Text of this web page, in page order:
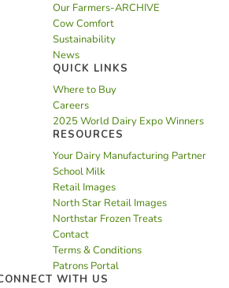
Our Farmers-ARCHIVE
Cow Comfort
Sustainability
News
QUICK LINKS
Where to Buy
Careers
2025 World Dairy Expo Winners
RESOURCES
Your Dairy Manufacturing Partner
School Milk
Retail Images
North Star Retail Images
Northstar Frozen Treats
Contact
Terms & Conditions
Patrons Portal
WITH US